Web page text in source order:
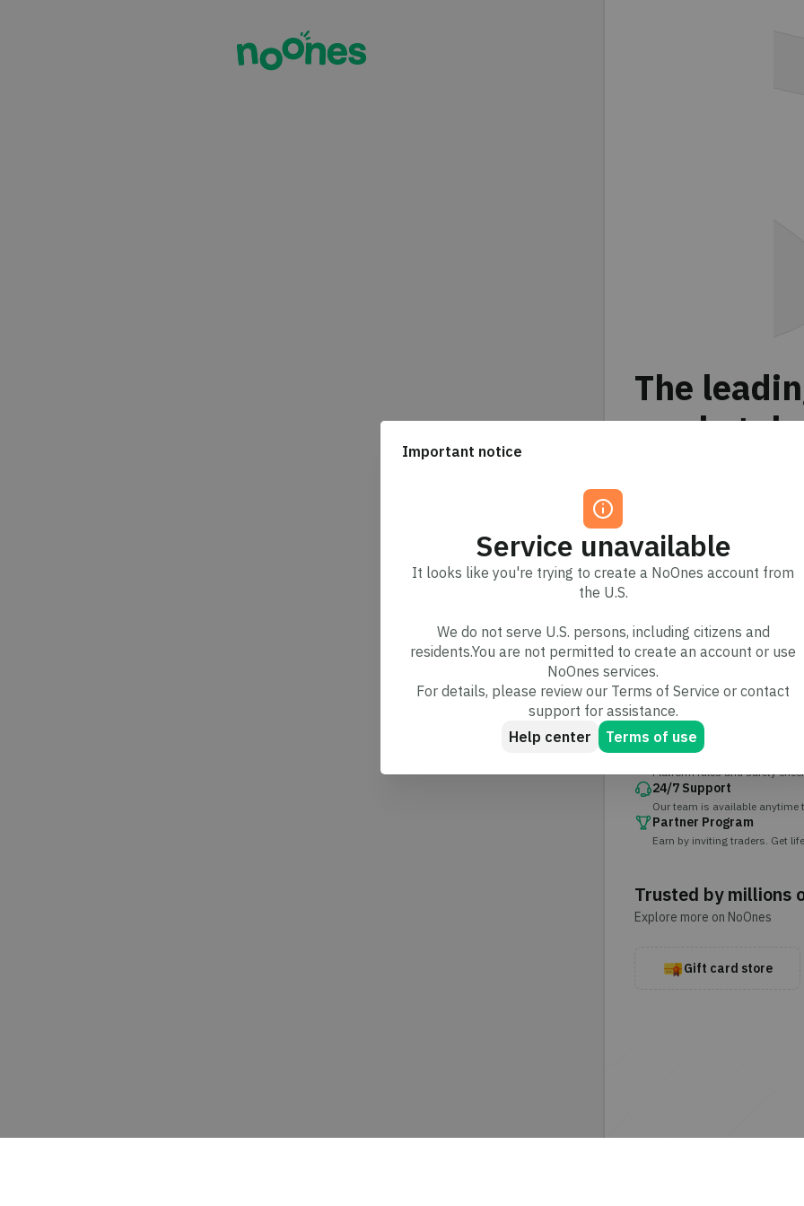
The
Trade independently or
2.5M+
Your trades are
Built with protections
Secure escrow
Funds are held safely and
Trade protection
Platform rules and safety
24/7 Support
Our team is available anytime
Partner Program
Earn by inviting traders. Get
Trusted by millions
Explore more on NoOnes
Gift card store
Important notice
Service unavailable
It looks like you're trying to create a NoOnes account from
the U.S.
We do not serve U.S. persons, including citizens and
residents.You are not permitted to create an account or use
NoOnes services.
For details, please review our Terms of Service or contact
support for assistance.
Help center
Terms of use